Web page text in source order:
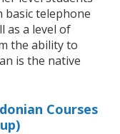
basic telephone
as a level of
the ability to
is the native
Courses